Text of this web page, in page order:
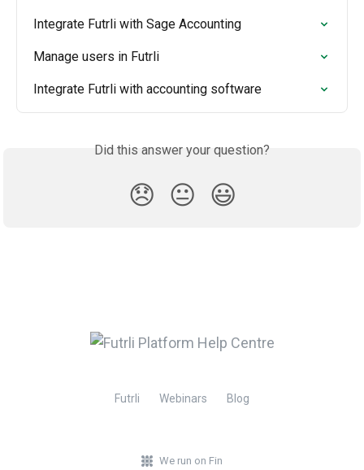
Integrate Futrli with Sage Accounting
Manage users in Futrli
Integrate Futrli with accounting software
Did this answer your question?
😞 😐 😃
Futrli Webinars Blog
We run on Fin